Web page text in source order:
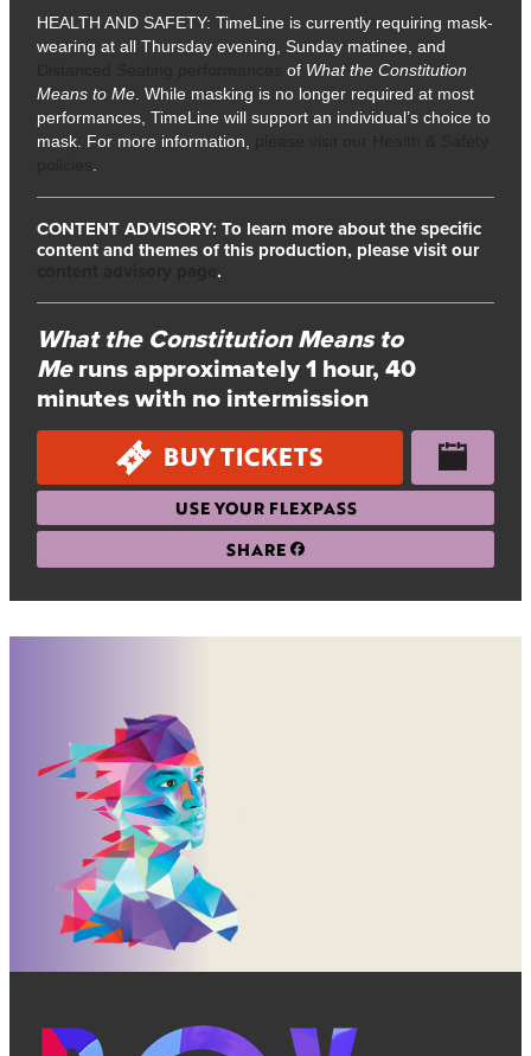
HEALTH AND SAFETY: TimeLine is currently requiring mask-
wearing at all Thursday evening, Sunday matinee, and
of What the Constitution
Means to Me . While masking is no longer required at most
performances, TimeLine will support an individual’s choice to
mask. For more information,
CONTENT ADVISORY: To learn more about the specific
content and themes of this production, please visit our
content advisory page.
What the Constitution Means to
Meruns approximately 1 hour, 40
minutes with no intermission
BUY TICKETS
USE YOUR FLEXPASS
SHARE